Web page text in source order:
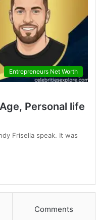
Entrepreneurs Net Worth
Personal life
Frisella speak. It was
Comments